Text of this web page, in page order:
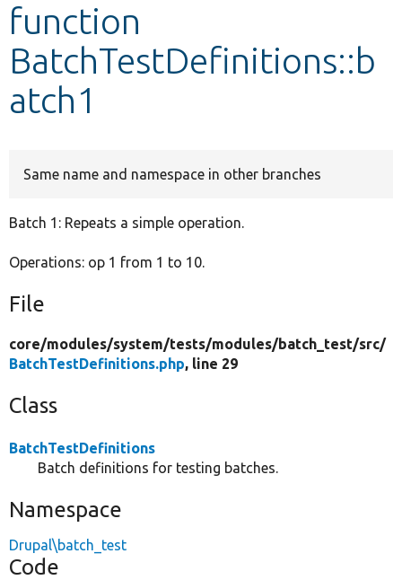
Develop for Drupal
function
BatchTestDefinitions::b
atch1
Same name and namespace in other branches
Batch 1: Repeats a simple operation.
Operations: op 1 from 1 to 10.
File
core/modules/system/tests/modules/batch_test/src/
BatchTestDefinitions.php, line 29
Class
BatchTestDefinitions
Batch definitions for testing batches.
Namespace
Drupal\batch_test
Code